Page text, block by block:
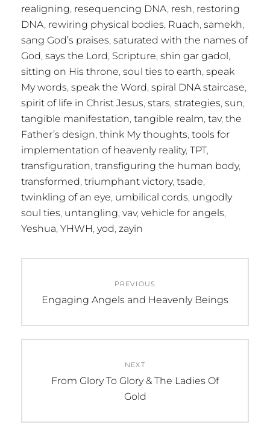
realigning, resequencing DNA, resh, restoring
DNA, rewiring physical bodies, Ruach, samekh,
sang God’s praises, saturated with the names of
God, says the Lord, Scripture, shin gar gadol ,
sitting on His throne, soul ties to earth, speak
My words, speak the Word, spiral DNA staircase,
spirit of life in Christ Jesus, stars, strategies, sun,
tangible manifestation, tangible realm, tav, the
Father’s design, think My thoughts, tools for
implementation of heavenly reality, TPT,
transfiguration, transfiguring the human body,
transformed, triumphant victory, tsade,
twinkling of an eye, umbilical cords, ungodly
soul ties, untangling, vav, vehicle for angels,
Yeshua, YHWH, yod, zayin
navigation
PREVIOUS
Previous
Engaging Angels and Heavenly Beings
NEXT
Next
From Glory To Glory & The Ladies Of
Gold